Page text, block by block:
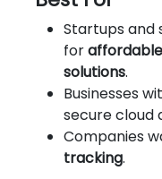
Startups and
for
solutions.
Businesses
secure cloud
Companies
tracking.